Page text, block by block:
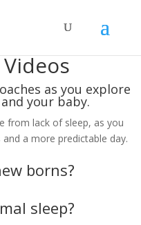
as you explore
your baby.
from lack of sleep, as you
a more predictable day.
borns?
sleep?